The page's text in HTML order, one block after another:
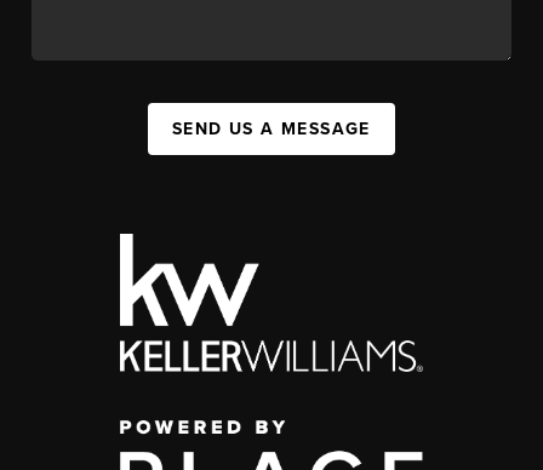
SEND US A MESSAGE